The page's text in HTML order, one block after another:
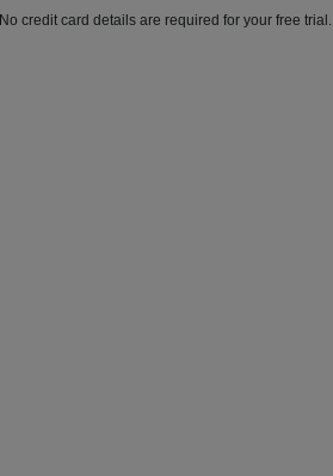
No credit card details are required for your free trial.